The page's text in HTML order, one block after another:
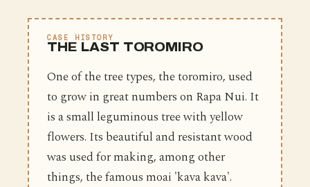
CASE HISTORY
THE LAST TOROMIRO
One of the tree types, the toromiro, used
to grow in great numbers on Rapa Nui. It
is a small leguminous tree with yellow
flowers. Its beautiful and resistant wood
was used for making, among other
things, the famous moai 'kava kava'.